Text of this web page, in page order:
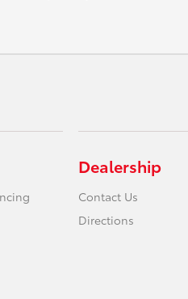
Dealership
Contact Us
Directions